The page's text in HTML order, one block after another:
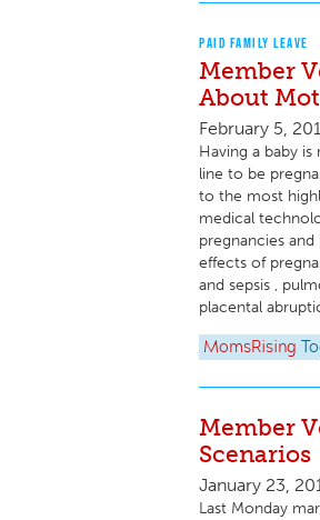
PAID FAMILY LEAVE
Member
About
February 5,
Having a baby
line to be
to the most
medical
pregnancies
effects of
and sepsis ,
placental
MomsRising
Member
Scenarios
January 23,
Last Monday